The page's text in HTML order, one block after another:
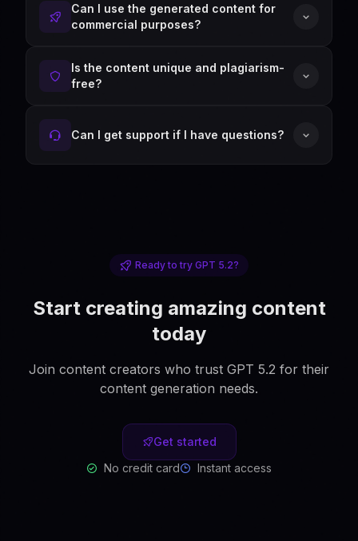
Can I use the generated content for
commercial purposes?
Is the content unique and plagiarism-
free?
Can I get support if I have questions?
Ready to try GPT 5.2?
Start creating amazing content
today
Join content creators who trust GPT 5.2 for their
content generation needs.
Get started
No credit card
Instant access